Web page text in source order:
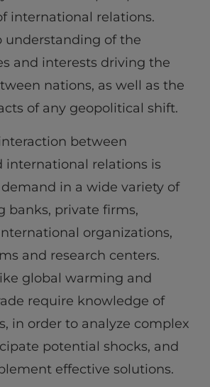
international relations.
understanding of the
and interests driving the
nations, as well as the
of any geopolitical shift.
between
international relations is
in a wide variety of
banks, private firms,
organizations,
and research centers.
global warming and
require knowledge of
in order to analyze complex
potential shocks, and
effective solutions.